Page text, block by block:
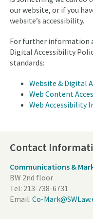
our website, or if you
website’s accessibility.
For further information
Digital Accessibility
standards:
Website & Digital
Web Content
Web Accessibility
Contact
Communications &
BW 2nd floor
Tel: 213-738-6731
Email: Co-